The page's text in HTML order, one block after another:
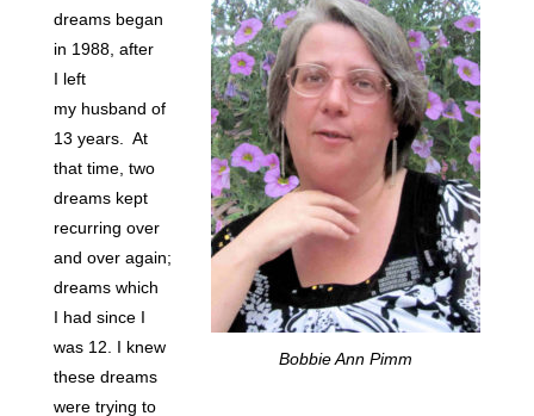
Bobbie Ann Pimm
dreams began
in 1988, after
I left
my husband of
13 years. At
that time, two
dreams kept
recurring over
and over again;
dreams which
I had since I
was 12. I knew
these dreams
were trying to